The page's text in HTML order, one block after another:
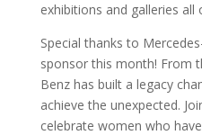
exhibitions and galleries all
Special thanks to
sponsor this month! From
Benz has built a legacy
achieve the unexpected.
celebrate women who